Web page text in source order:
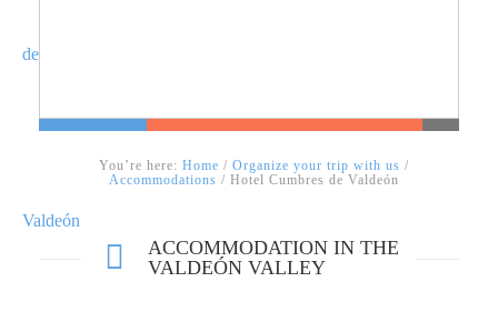
You’re here: Home / Organize your trip with us /
Accommodations / Hotel Cumbres de Valdeón
ACCOMMODATION IN THE
VALDEÓN VALLEY